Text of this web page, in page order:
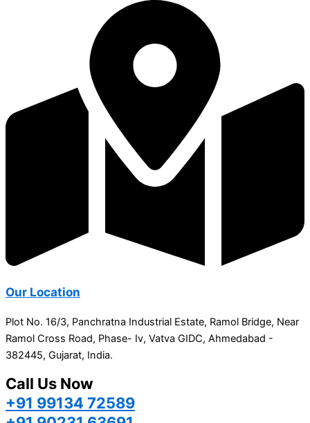
Our Location
Plot No. 16/3, Panchratna Industrial Estate, Ramol Bridge, Near
Ramol Cross Road, Phase- Iv, Vatva GIDC, Ahmedabad -
382445, Gujarat, India.
Call Us Now
+91 99134 72589